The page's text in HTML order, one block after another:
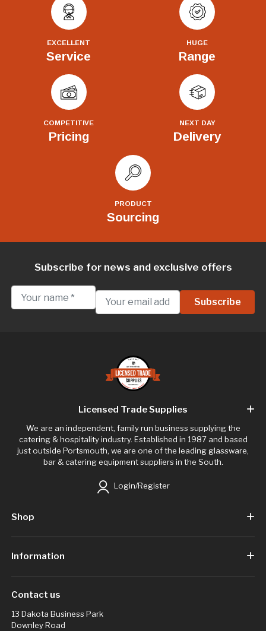
EXCELLENT
Service
HUGE
Range
COMPETITIVE
Pricing
NEXT DAY
Delivery
PRODUCT
Sourcing
Subscribe for news and exclusive offers
Licensed Trade Supplies
We are an independent, family run business supplying the
catering & hospitality industry. Established in 1987 and based
just outside Portsmouth, we are one of the leading glassware,
bar & catering equipment suppliers in the South.
Login/Register
Shop
Information
Contact us
13 Dakota Business Park
Downley Road